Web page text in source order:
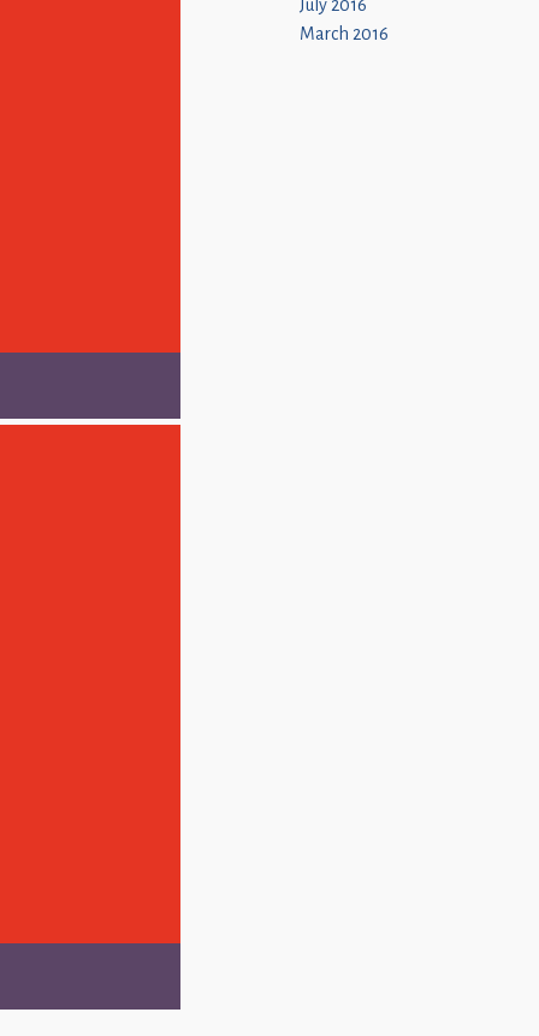
July 2016
March 2016